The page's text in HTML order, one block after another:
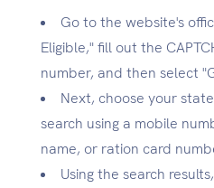
Go to the website's
Eligible," fill out the
number, and then select
Next, choose your
search using a mobile
name, or ration card
Using the search